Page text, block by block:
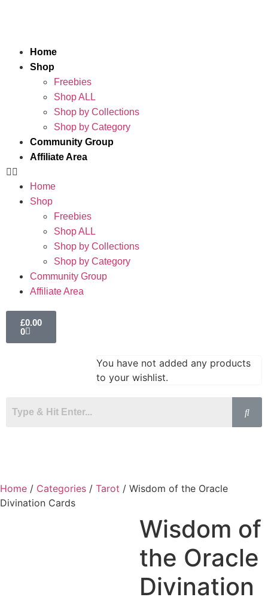
Home
Shop
Freebies
Shop ALL
Shop by Collections
Shop by Category
Community Group
Affiliate Area
Home
Shop
Freebies
Shop ALL
Shop by Collections
Shop by Category
Community Group
Affiliate Area
£0.00
0
You have not added any products
to your wishlist.
Home / Categories / Tarot / Wisdom of the Oracle
Divination Cards
Wisdom of
the Oracle
Divination